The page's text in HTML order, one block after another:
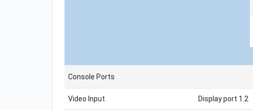
Console Ports
Video Input Display port 1.2